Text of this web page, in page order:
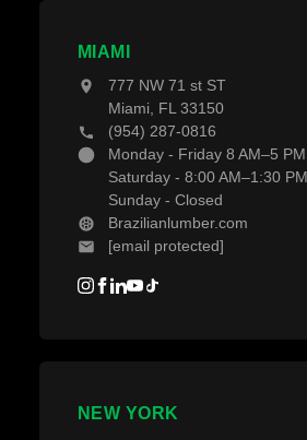
MIAMI
777 NW 71 st ST
Miami, FL 33150
(954) 287-0816
Monday - Friday 8 AM–5 PM
Saturday - 8:00 AM–1:30 PM
Sunday - Closed
Brazilianlumber.com
[email protected]
NEW YORK